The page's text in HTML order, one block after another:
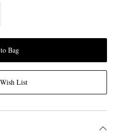
Bag
List